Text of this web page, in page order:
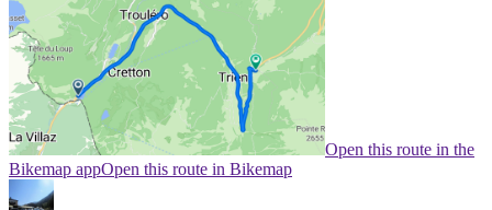
Open this route in the
Bikemap appOpen this route in Bikemap